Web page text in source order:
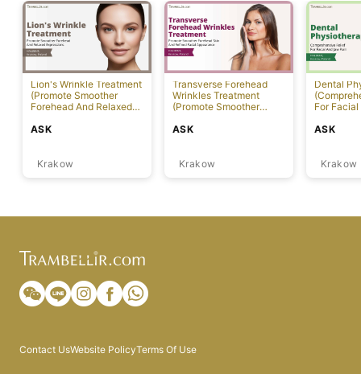
Lion's Wrinkle Treatment
(Promote Smoother
Forehead And Relaxed
Krakow
ASK
Transverse Forehead
Wrinkles Treatment
(Promote Smoother
Refined Facial
Krakow
ASK
Dental
For
Krakow
ASK
Contact UsWebsite PolicyTerms Of Use